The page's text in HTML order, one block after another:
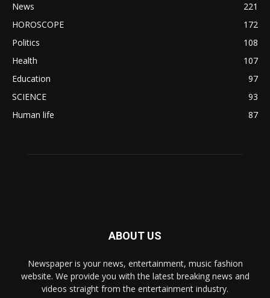
News
221
HOROSCOPE
172
Politics
108
Health
107
Education
97
SCIENCE
93
Human life
87
ABOUT US
Newspaper is your news, entertainment, music fashion
website. We provide you with the latest breaking news and
videos straight from the entertainment industry.